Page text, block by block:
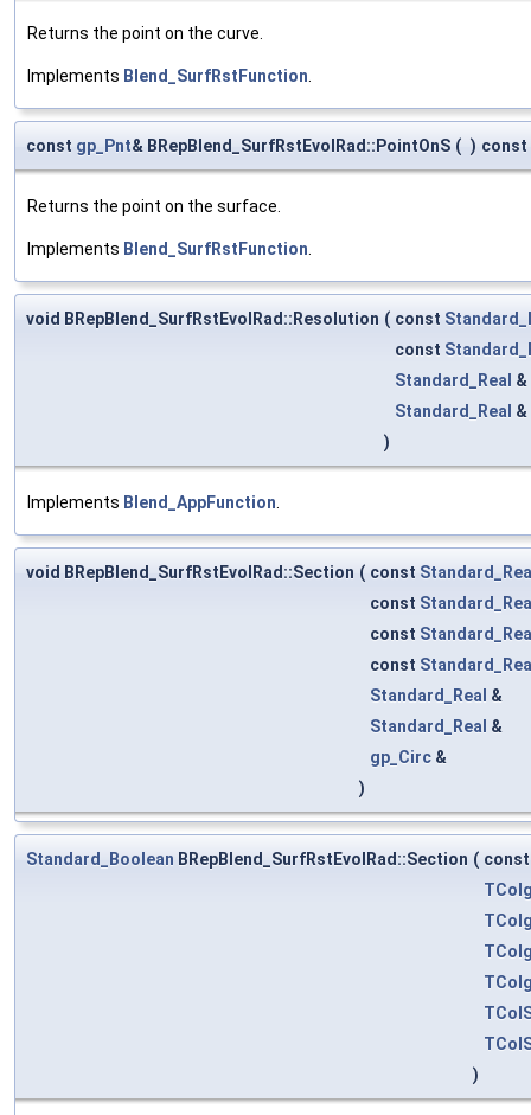
Returns the point on the curve.
Implements Blend_SurfRstFunction
const gp_Pnt& BRepBlend_SurfRstEvolRad::PointOnS ( ) const
Returns the point on the surface.
Implements Blend_SurfRstFunction
void BRepBlend_SurfRstEvolRad::Resolution ( const
const
Standard_Real &
Standard_Real &
)
Implements Blend_AppFunction
void BRepBlend_SurfRstEvolRad::Section ( const
const
const
const
Standard_Real &
Standard_Real &
gp_Circ &
)
Standard_Boolean BRepBlend_SurfRstEvolRad::Section (
)